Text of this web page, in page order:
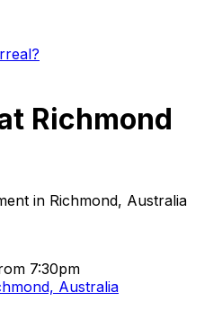
Richmond
in Richmond, Australia
7:30pm
Australia